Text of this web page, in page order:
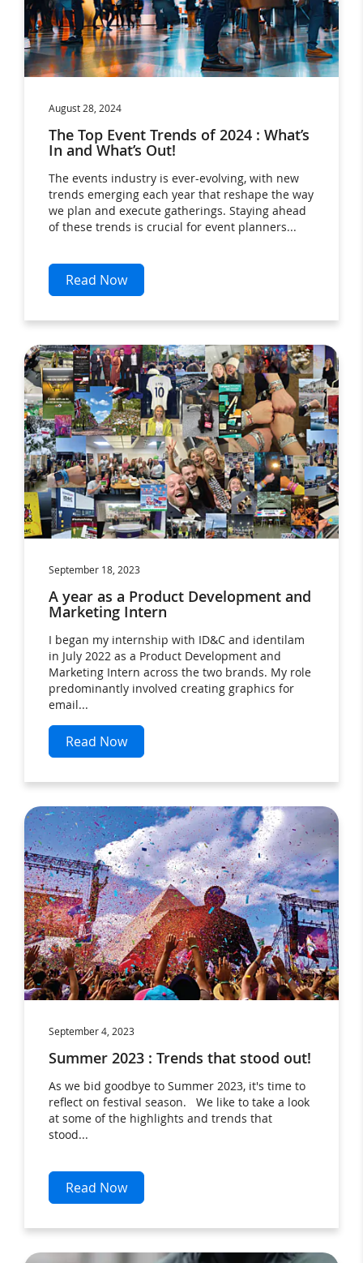
August 28, 2024
The Top Event Trends of 2024 : What’s
In and What’s Out!
The events industry is ever-evolving, with new
trends emerging each year that reshape the way
we plan and execute gatherings. Staying ahead
of these trends is crucial for event planners...
Read Now
September 18, 2023
A year as a Product Development and
Marketing Intern
I began my internship with ID&C and identilam
in July 2022 as a Product Development and
Marketing Intern across the two brands. My role
predominantly involved creating graphics for
email...
Read Now
September 4, 2023
Summer 2023 : Trends that stood out!
As we bid goodbye to Summer 2023, it's time to
reflect on festival season. We like to take a look
at some of the highlights and trends that
stood...
Read Now